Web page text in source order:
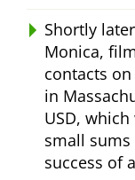
Shortly
Monica,
contacts
in
USD,
small
success of